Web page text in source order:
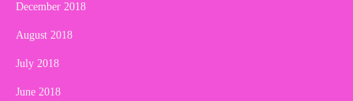
December 2018
August 2018
July 2018
June 2018